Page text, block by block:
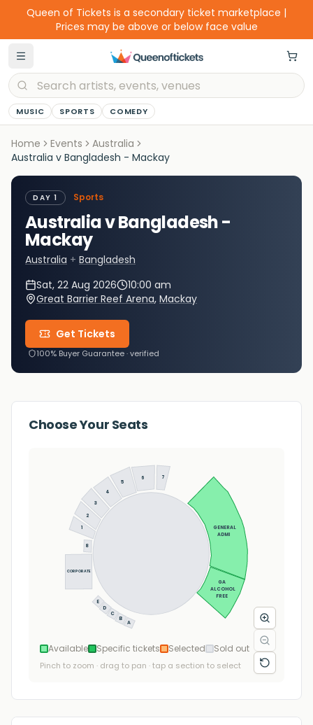
Queen of Tickets is a secondary ticket marketplace |
Prices may be above or below face value
MUSIC SPORTS COMEDY
Home Events
Australia
Australia v Bangladesh - Mackay
DAY 1 Sports
Australia v Bangladesh -
Mackay
Australia + Bangladesh
Sat, 22 Aug 2026
10:00 am
Great Barrier Reef Arena, Mackay
Get Tickets
100% Buyer Guarantee · verified
Choose Your Seats
CORPORATE
1
2
3
4
5
6 7
8
A
B
C
D
E
GA
ALCOHOL
FREE
GENERAL
ADMI
Available Specific tickets Selected Sold out
Pinch to zoom · drag to pan · tap a section to select